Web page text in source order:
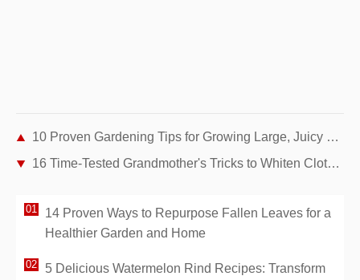
10 Proven Gardening Tips for Growing Large, Juicy Tomatoes at Home
16 Time-Tested Grandmother's Tricks to Whiten Clothes Naturally—Without Bleach
14 Proven Ways to Repurpose Fallen Leaves for a
Healthier Garden and Home
5 Delicious Watermelon Rind Recipes: Transform